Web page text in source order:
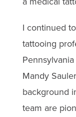
I continued
tattooing
Mandy
background
team are